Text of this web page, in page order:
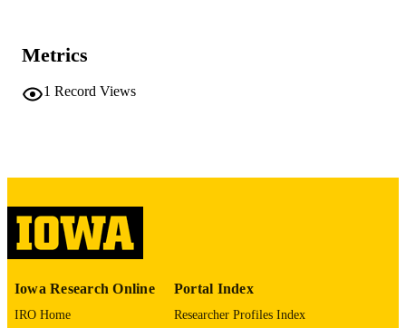
LANGUAGE
UNIT
Metrics
1 Record Views
Iowa Research Online
IRO Home
Portal Index
Researcher Profiles Index